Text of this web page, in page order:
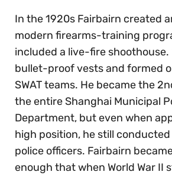
In the 1920s Fairbairn created
modern firearms-training
included a live-fire shoothouse.
bullet-proof vests and formed
SWAT teams. He became the
the entire Shanghai Municipal
Department, but even when
high position, he still
police officers. Fairbairn
enough that when World War II